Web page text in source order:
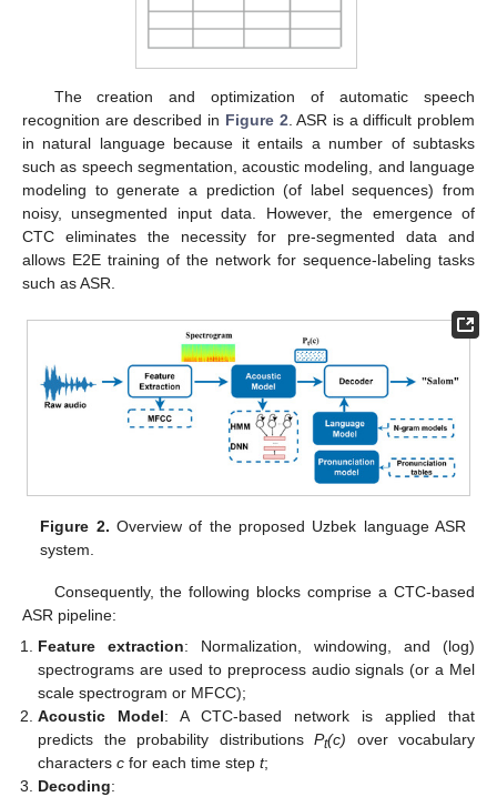
The creation and optimization of automatic speech
recognition are described in Figure 2 . ASR is a difficult problem
in natural language because it entails a number of subtasks
such as speech segmentation, acoustic modeling, and language
modeling to generate a prediction (of label sequences) from
noisy, unsegmented input data. However, the emergence of
CTC eliminates the necessity for pre-segmented data and
allows E2E training of the network for sequence-labeling tasks
such as ASR.
Figure 2. Overview of the proposed Uzbek language ASR
system.
Consequently, the following blocks comprise a CTC-based
ASR pipeline:
Feature extraction: Normalization, windowing, and (log)
spectrograms are used to preprocess audio signals (or a Mel
scale spectrogram or MFCC);
Acoustic Model: A CTC-based network is applied that
predicts the probability distributionsPt(c) over vocabulary
charactersc for each time stept;
Decoding: